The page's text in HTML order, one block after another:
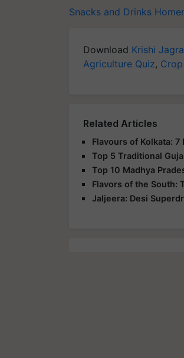
Snacks and Drinks
Download Krishi
Agriculture Quiz,
Related Articles
Flavours of Kolkata:
Top 5 Traditional
Top 10 Madhya
Flavors of the South:
Jaljeera: Desi